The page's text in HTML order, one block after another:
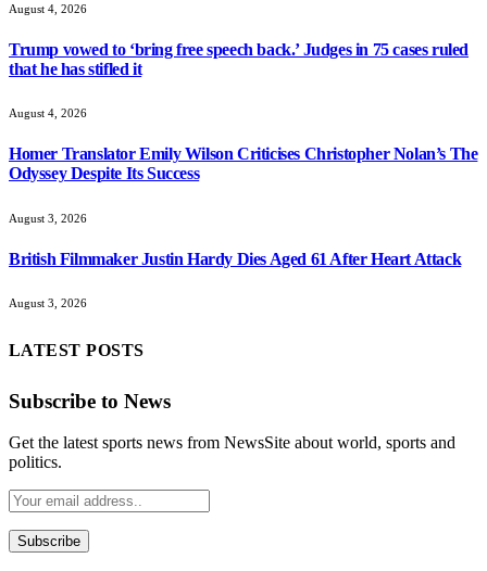
August 4, 2026
Trump vowed to ‘bring free speech back.’ Judges in 75 cases ruled
that he has stifled it
August 4, 2026
Homer Translator Emily Wilson Criticises Christopher Nolan’s The
Odyssey Despite Its Success
August 3, 2026
British Filmmaker Justin Hardy Dies Aged 61 After Heart Attack
August 3, 2026
LATEST POSTS
Subscribe to News
Get the latest sports news from NewsSite about world, sports and
politics.